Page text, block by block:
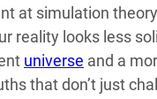
at simulation
reality looks less
universe and a
that don’t just